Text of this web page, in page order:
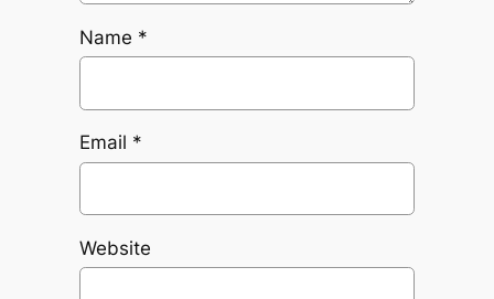
Name *
Email *
Website